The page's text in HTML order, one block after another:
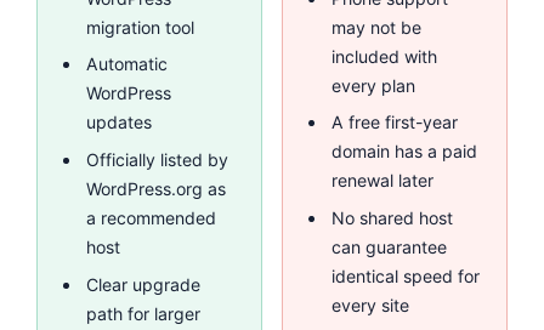
migration tool
Automatic
WordPress
updates
Officially listed by
WordPress.org as
a recommended
host
Clear upgrade
path for larger
may not be
included with
every plan
A free first-year
domain has a paid
renewal later
No shared host
can guarantee
identical speed for
every site